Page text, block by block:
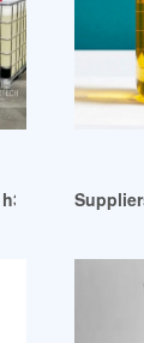
o4 dop c24